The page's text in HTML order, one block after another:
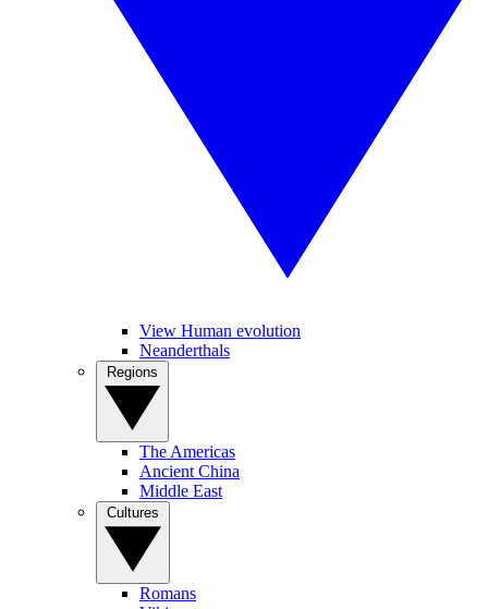
View Human evolution
Neanderthals
The Americas
Ancient China
Middle East
Romans